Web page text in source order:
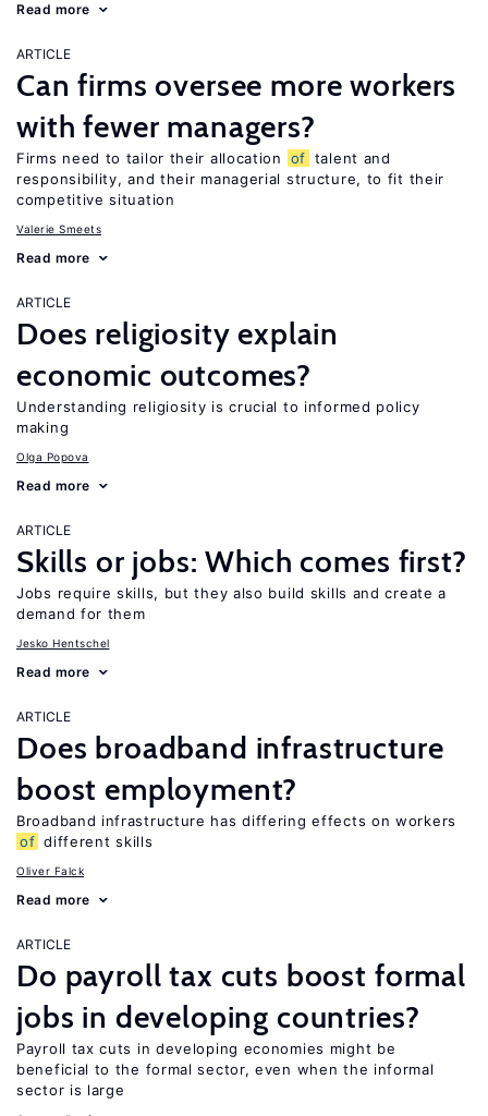
Read more
ARTICLE
Can firms oversee more workers
with fewer managers?
Firms need to tailor their allocation of talent and
responsibility, and their managerial structure, to fit their
competitive situation
Valerie Smeets
Read more
ARTICLE
Does religiosity explain
economic outcomes?
Understanding religiosity is crucial to informed policy
making
Olga Popova
Read more
ARTICLE
Skills or jobs: Which comes first?
Jobs require skills, but they also build skills and create a
demand for them
Jesko Hentschel
Read more
ARTICLE
Does broadband infrastructure
boost employment?
Broadband infrastructure has differing effects on workers
of different skills
Oliver Falck
Read more
ARTICLE
Do payroll tax cuts boost formal
jobs in developing countries?
Payroll tax cuts in developing economies might be
beneficial to the formal sector, even when the informal
sector is large